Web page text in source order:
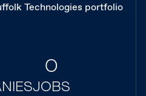
Technologies portfolio
0
JOBS